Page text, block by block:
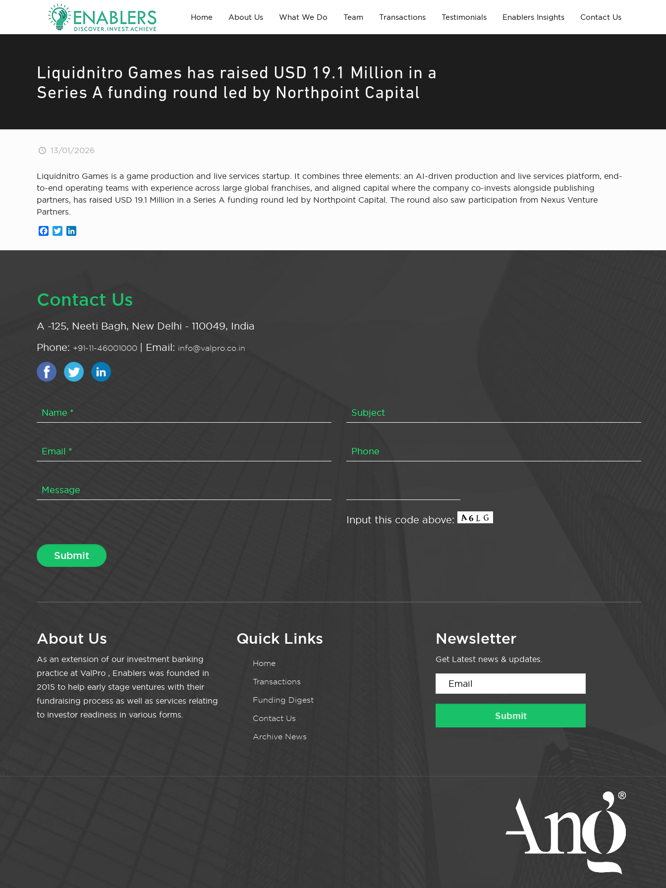
Home About Us What We Do Team Transactions Testimonials Enablers Insights Contact Us
Liquidnitro Games has raised USD 19.1 Million in a
Series A funding round led by Northpoint Capital
13/01/2026
Liquidnitro Games is a game production and live services startup. It combines three elements: an AI-driven production and live services platform, end-
to-end operating teams with experience across large global franchises, and aligned capital where the company co-invests alongside publishing
partners, has raised USD 19.1 Million in a Series A funding round led by Northpoint Capital. The round also saw participation from Nexus Venture
Partners.
Facebook
Twitter
Contact Us
A -125, Neeti Bagh, New Delhi - 110049, India
Phone: +91-11-46001000 | Email: info@valpro.co.in
Input this code above:
About Us
As an extension of our investment banking
practice at ValPro , Enablers was founded in
2015 to help early stage ventures with their
fundraising process as well as services relating
to investor readiness in various forms.
Quick Links
Home
Transactions
Funding Digest
Contact Us
Archive News
Newsletter
Get Latest news & updates.